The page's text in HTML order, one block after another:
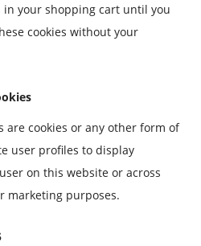
your shopping cart until you
cookies without your
are cookies or any other form of
user profiles to display
on this website or across
marketing purposes.